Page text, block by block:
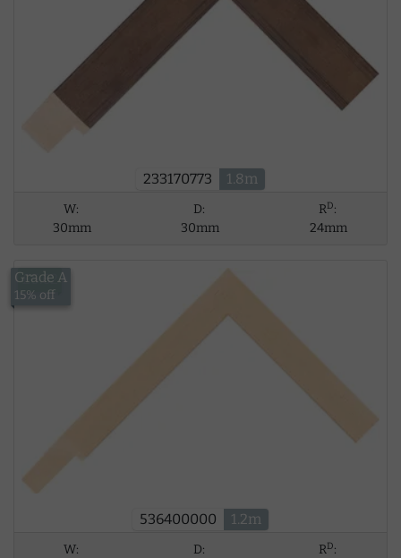
233170773 1.8m
W:
30mm
D:
30mm
RD:
24mm
536400000 1.2m
£5.62
Grade A
15% off
W:
D:
RD: